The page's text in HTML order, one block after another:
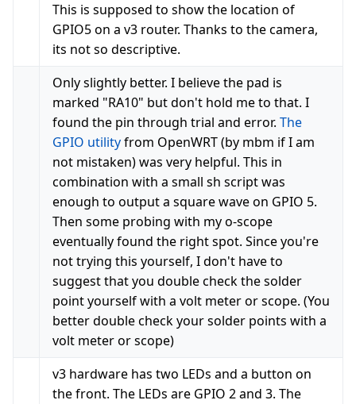
This is supposed to show the location of
GPIO5 on a v3 router. Thanks to the camera,
its not so descriptive.
Only slightly better. I believe the pad is
marked "RA10" but don't hold me to that. I
found the pin through trial and error. The
GPIO utilityfrom OpenWRT (by mbm if I am
not mistaken) was very helpful. This in
combination with a small sh script was
enough to output a square wave on GPIO 5.
Then some probing with my o-scope
eventually found the right spot. Since you're
not trying this yourself, I don't have to
suggest that you double check the solder
point yourself with a volt meter or scope. (You
better double check your solder points with a
volt meter or scope)
v3 hardware has two LEDs and a button on
the front. The LEDs are GPIO 2 and 3. The